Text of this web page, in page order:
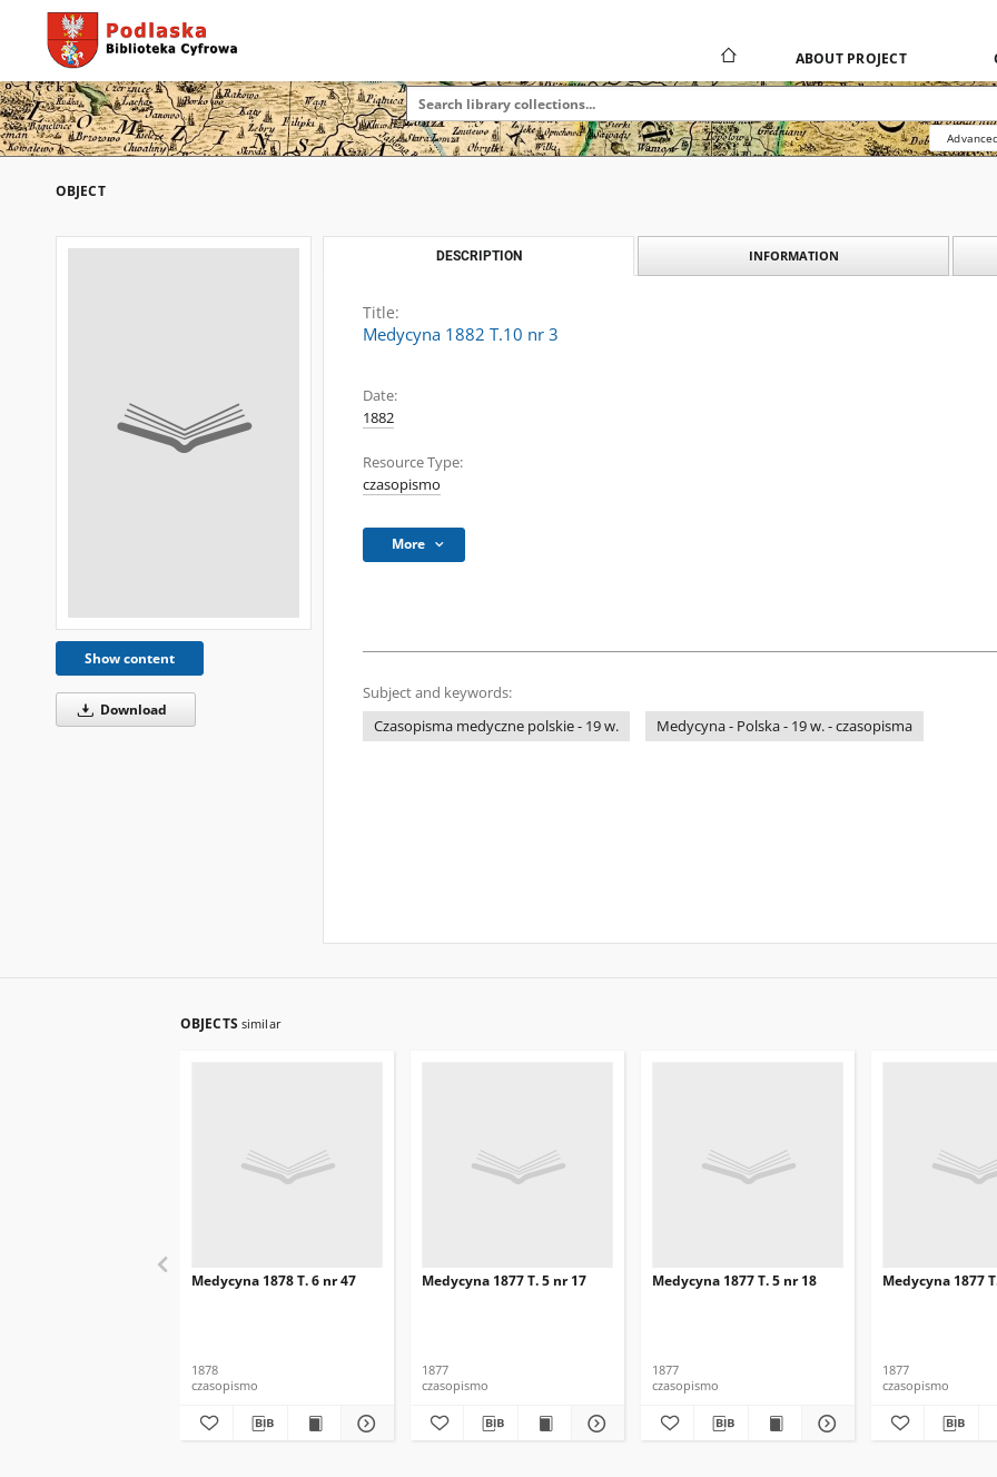
ABOUT PROJECT
OBJECT
Show content
Download
DESCRIPTION INFORMATION
Title:
Medycyna 1882 T.10 nr 3
Date:
1882
Resource Type:
czasopismo
More
Subject and keywords:
Czasopisma medyczne polskie - 19 w.
Medycyna - Polska - 19 w. - czasopisma
OBJECTS similar
Medycyna 1878 T. 6 nr 47
1878
czasopismo
Medycyna 1877 T. 5 nr 17
1877
czasopismo
Medycyna 1877 T. 5 nr 18
1877
czasopismo
Medycyna 1877
1877
czasopismo